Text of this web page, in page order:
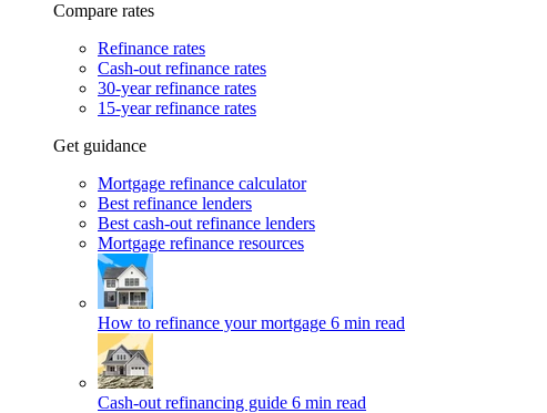
Compare rates
Refinance rates
Cash-out refinance rates
30-year refinance rates
15-year refinance rates
Get guidance
Mortgage refinance calculator
Best refinance lenders
Best cash-out refinance lenders
Mortgage refinance resources
How to refinance your mortgage 6 min read
Cash-out refinancing guide 6 min read